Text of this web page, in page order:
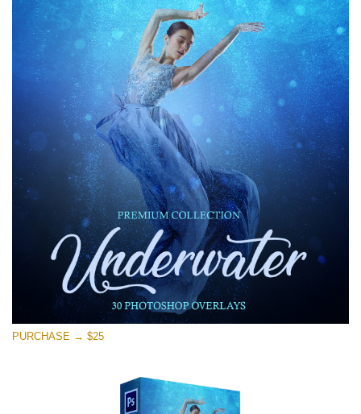
Light Sparkling
(740 Overlays)
Large 6000*4000px
Entire Collection
(1783 Overlays)
Large 6000*4000px
Free download
PURCHASE → $25